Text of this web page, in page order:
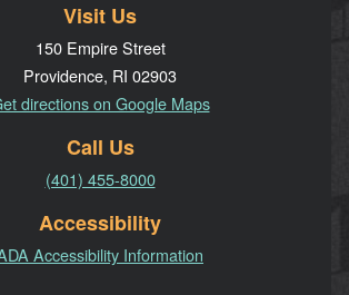
Visit Us
150 Empire Street
Providence, RI 02903
directions on Google Maps
Call Us
(401) 455-8000
Accessibility
Accessibility Information